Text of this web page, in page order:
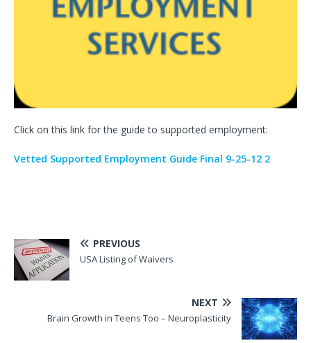
Click on this link for the guide to supported employment:
Vetted Supported Employment Guide Final 9-25-12 2
PREVIOUS
USA Listing of Waivers
NEXT
Brain Growth in Teens Too – Neuroplasticity